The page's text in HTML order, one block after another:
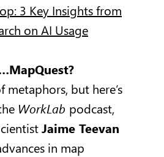
3 Key Insights from
on AI Usage
metaphors, but here’s
WorkLab podcast,
Jaime Teevan
in map